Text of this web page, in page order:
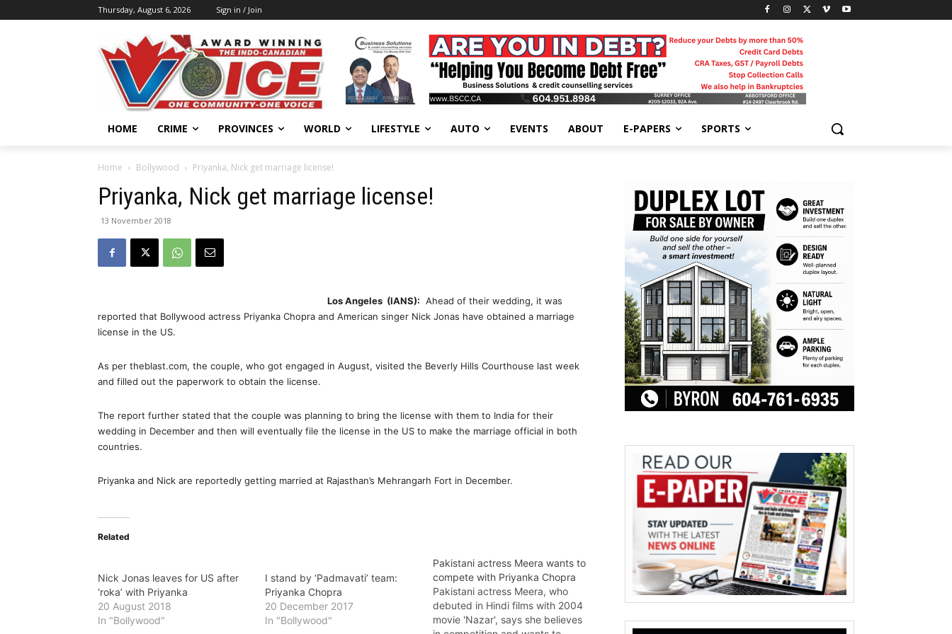
Thursday, August 6, 2026 Sign in / Join
HOME CRIME PROVINCES WORLD LIFESTYLE AUTO EVENTS ABOUT E-PAPERS SPORTS
Home Bollywood Priyanka, Nick get marriage license!
Priyanka, Nick get marriage license!
13 November 2018
Los Angeles (IANS): Ahead of their wedding, it was
reported that Bollywood actress Priyanka Chopra and American singer Nick Jonas have obtained a marriage
license in the US.
As per theblast.com, the couple, who got engaged in August, visited the Beverly Hills Courthouse last week
and filled out the paperwork to obtain the license.
The report further stated that the couple was planning to bring the license with them to India for their
wedding in December and then will eventually file the license in the US to make the marriage official in both
countries.
Priyanka and Nick are reportedly getting married at Rajasthan’s Mehrangarh Fort in December.
Related
Nick Jonas leaves for US after
‘roka’ with Priyanka
20 August 2018
In "Bollywood"
I stand by ‘Padmavati’ team:
Priyanka Chopra
20 December 2017
In "Bollywood"
Pakistani actress Meera wants to
compete with Priyanka Chopra
Pakistani actress Meera, who
debuted in Hindi films with 2004
movie 'Nazar', says she believes